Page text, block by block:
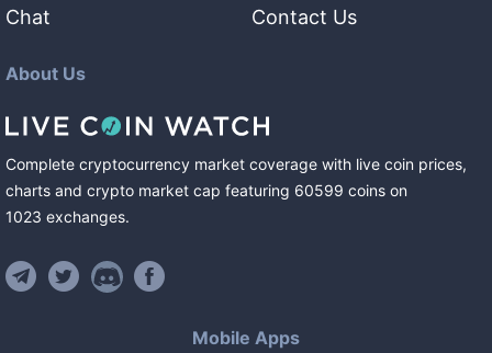
Chat
Contact Us
About Us
Complete cryptocurrency market coverage with live coin prices,
charts and crypto market cap featuring 60599 coins on
1023 exchanges.
Mobile Apps